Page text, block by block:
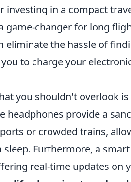
investing in a compact
game-changer for long
eliminate the hassle of
to charge your
you shouldn't overlook
headphones provide a
or crowded trains,
sleep. Furthermore, a
real-time updates on